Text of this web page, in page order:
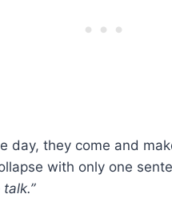
day, they come and
with only one